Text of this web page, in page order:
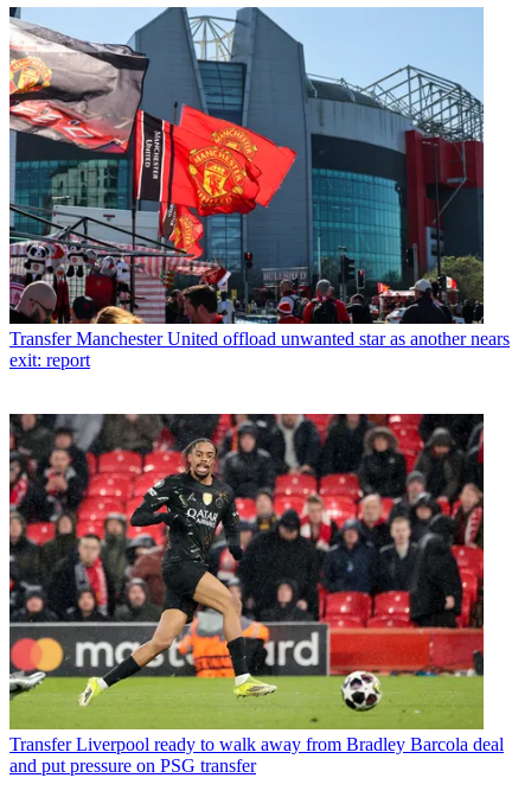
Transfer Manchester United offload unwanted star as another nears
exit: report
Transfer Liverpool ready to walk away from Bradley Barcola deal
and put pressure on PSG transfer